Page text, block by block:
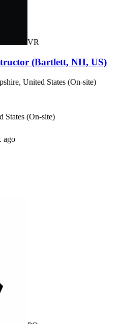
VR
(Bartlett, NH, US)
United States (On-site)
States (On-site)
ago